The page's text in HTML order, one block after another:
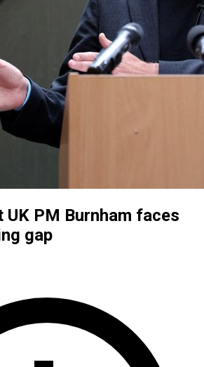
UK PM Burnham faces
gap